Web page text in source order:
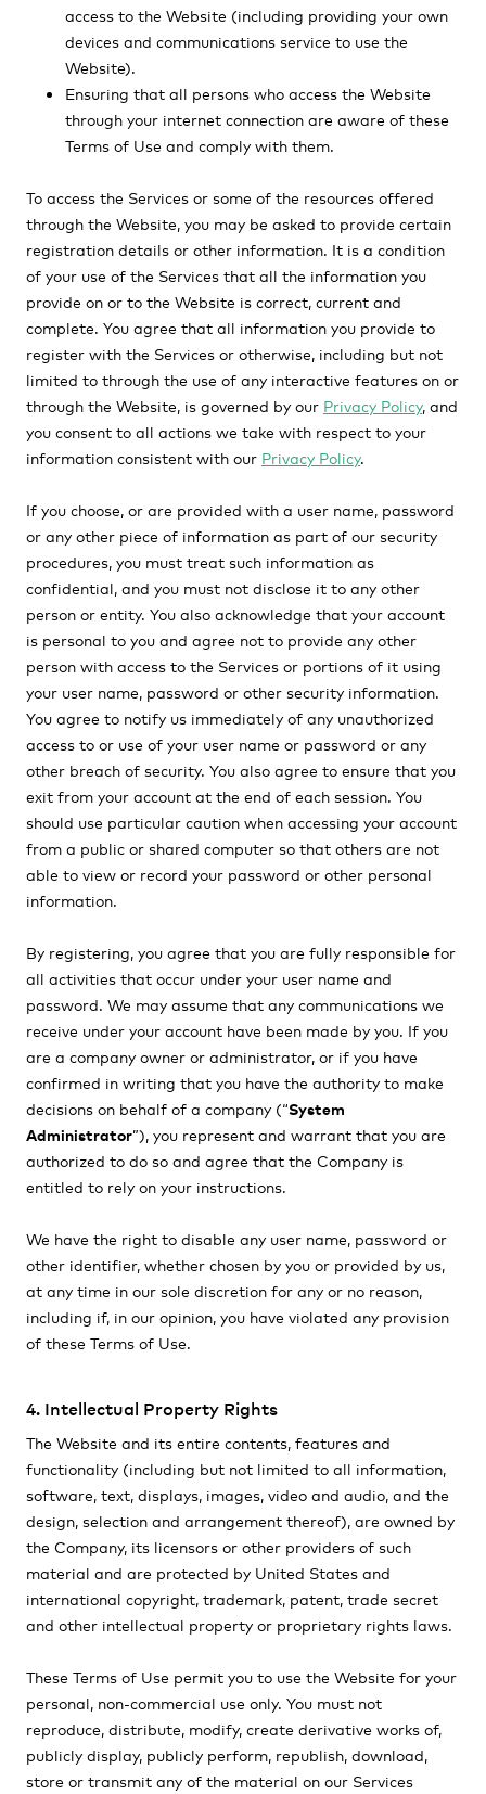
access to the Website (including providing your own
devices and communications service to use the
Website).
Ensuring that all persons who access the Website
through your internet connection are aware of these
Terms of Use and comply with them.
To access the Services or some of the resources offered
through the Website, you may be asked to provide certain
registration details or other information. It is a condition
of your use of the Services that all the information you
provide on or to the Website is correct, current and
complete. You agree that all information you provide to
register with the Services or otherwise, including but not
limited to through the use of any interactive features on or
through the Website, is governed by our Privacy Policy, and
you consent to all actions we take with respect to your
information consistent with our Privacy Policy.
If you choose, or are provided with a user name, password
or any other piece of information as part of our security
procedures, you must treat such information as
confidential, and you must not disclose it to any other
person or entity. You also acknowledge that your account
is personal to you and agree not to provide any other
person with access to the Services or portions of it using
your user name, password or other security information.
You agree to notify us immediately of any unauthorized
access to or use of your user name or password or any
other breach of security. You also agree to ensure that you
exit from your account at the end of each session. You
should use particular caution when accessing your account
from a public or shared computer so that others are not
able to view or record your password or other personal
information.
By registering, you agree that you are fully responsible for
all activities that occur under your user name and
password. We may assume that any communications we
receive under your account have been made by you. If you
are a company owner or administrator, or if you have
confirmed in writing that you have the authority to make
decisions on behalf of a company (“System
Administrator”), you represent and warrant that you are
authorized to do so and agree that the Company is
entitled to rely on your instructions.
We have the right to disable any user name, password or
other identifier, whether chosen by you or provided by us,
at any time in our sole discretion for any or no reason,
including if, in our opinion, you have violated any provision
of these Terms of Use.
4. Intellectual Property Rights
The Website and its entire contents, features and
functionality (including but not limited to all information,
software, text, displays, images, video and audio, and the
design, selection and arrangement thereof), are owned by
the Company, its licensors or other providers of such
material and are protected by United States and
international copyright, trademark, patent, trade secret
and other intellectual property or proprietary rights laws.
These Terms of Use permit you to use the Website for your
personal, non-commercial use only. You must not
reproduce, distribute, modify, create derivative works of,
publicly display, publicly perform, republish, download,
store or transmit any of the material on our Services